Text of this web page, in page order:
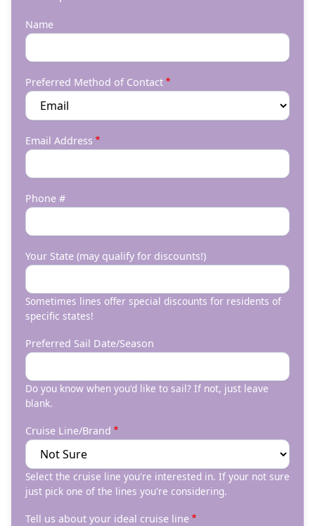
Name
Preferred Method of Contact
Email Address
Phone #
Your State (may qualify for discounts!)
Sometimes lines offer special discounts for residents of
specific states!
Preferred Sail Date/Season
Do you know when you'd like to sail? If not, just leave
blank.
Cruise Line/Brand
Select the cruise line you're interested in. If your not sure
just pick one of the lines you're considering.
Tell us about your ideal cruise line